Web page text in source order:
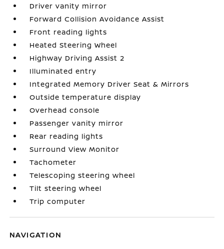
Driver vanity mirror
Forward Collision Avoidance Assist
Front reading lights
Heated Steering Wheel
Highway Driving Assist 2
Illuminated entry
Integrated Memory Driver Seat & Mirrors
Outside temperature display
Overhead console
Passenger vanity mirror
Rear reading lights
Surround View Monitor
Tachometer
Telescoping steering wheel
Tilt steering wheel
Trip computer
NAVIGATION